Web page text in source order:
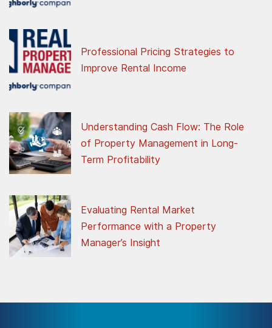
Professional Pricing Strategies to
Improve Rental Income
Understanding Cash Flow: The Role
of Property Management in Long-
Term Profitability
Evaluating Rental Market
Performance with a Property
Manager’s Insight